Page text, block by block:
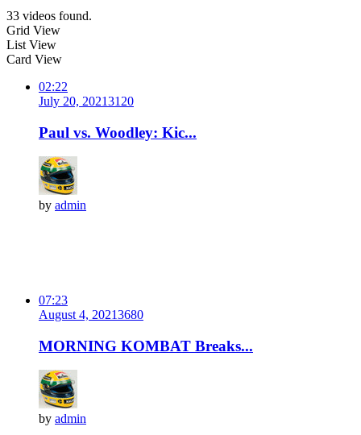
33 videos found.
Grid View
List View
Card View
02:22
July 20, 20213120
Paul vs. Woodley: Kic...
by admin
07:23
August 4, 20213680
MORNING KOMBAT Breaks...
by admin